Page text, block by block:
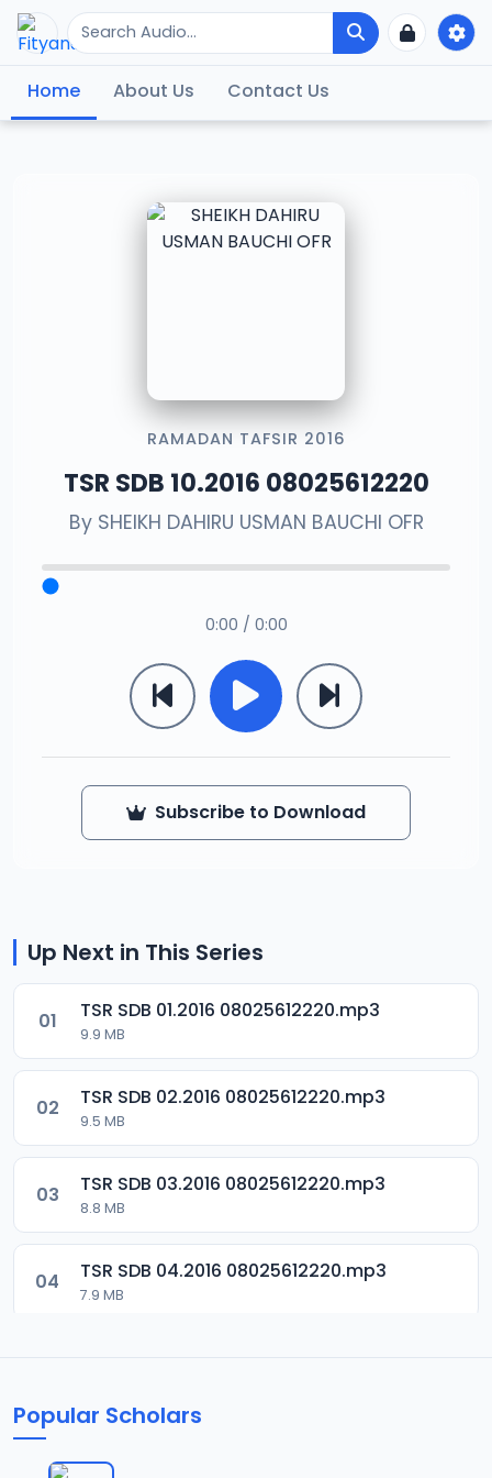
Home About Us Contact Us
RAMADAN TAFSIR 2016
TSR SDB 10.2016 08025612220
By SHEIKH DAHIRU USMAN BAUCHI OFR
0:00 / 0:00
Subscribe to Download
Up Next in This Series
01 TSR SDB 01.2016 08025612220.mp3
9.9 MB
02 TSR SDB 02.2016 08025612220.mp3
9.5 MB
03 TSR SDB 03.2016 08025612220.mp3
8.8 MB
04 TSR SDB 04.2016 08025612220.mp3
7.9 MB
8.4 MB
Popular Scholars